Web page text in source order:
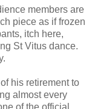
members are
piece as if frozen
itch here,
St Vitus dance.
his retirement to
almost every
of the official